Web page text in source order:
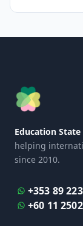
Education State
helping
since 2010.
+353 89
+60 11